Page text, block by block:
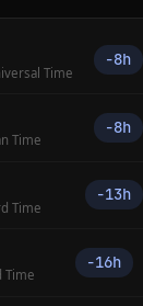
Time
−8h
Time
−8h
Time
−13h
Time
−16h